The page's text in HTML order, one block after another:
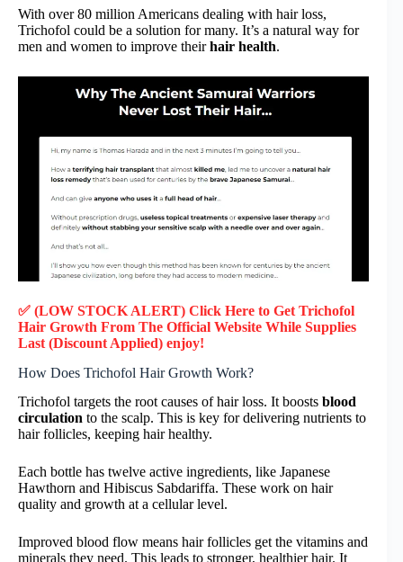
With over 80 million Americans dealing with hair loss,
Trichofol could be a solution for many. It’s a natural way for
men and women to improve theirhair health.
✅ (LOW STOCK ALERT) Click Here to Get Trichofol
Hair Growth From The Official Website While Supplies
Last (Discount Applied) enjoy!
How Does Trichofol Hair Growth Work?
Trichofol targets the root causes of hair loss. It boosts blood
circulation to the scalp. This is key for delivering nutrients to
hair follicles, keeping hair healthy.
Each bottle has twelve active ingredients, like Japanese
Hawthorn and Hibiscus Sabdariffa. These work on hair
quality and growth at a cellular level.
Improved blood flow means hair follicles get the vitamins and
minerals they need. This leads to stronger, healthier hair. It